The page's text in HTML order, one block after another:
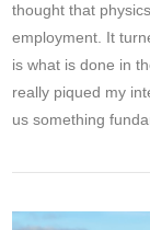
thought that
employment. It
is what is done in
really piqued my
us something